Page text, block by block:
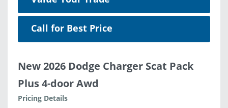
Call for Best Price
New 2026 Dodge Charger Scat Pack
Plus 4-door Awd
Pricing Details